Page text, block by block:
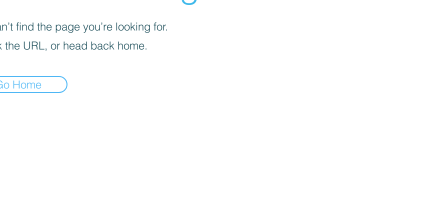
find the page you’re looking for.
the URL, or head back home.
Home